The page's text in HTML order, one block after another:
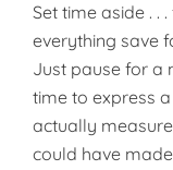
Set time aside . .
everything save
Just pause for a
time to express
actually
could have